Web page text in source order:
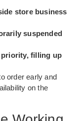
store business
suspended
priority, filling up
order early and
on the